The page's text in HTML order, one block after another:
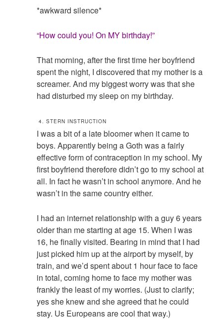
*awkward silence*
“How could you! On MY birthday!”
That morning, after the first time her boyfriend
spent the night, I discovered that my mother is a
screamer. And my biggest worry was that she
had disturbed my sleep on my birthday.
4. STERN INSTRUCTION
I was a bit of a late bloomer when it came to
boys. Apparently being a Goth was a fairly
effective form of contraception in my school. My
first boyfriend therefore didn’t go to my school at
all. In fact he wasn’t in school anymore. And he
wasn’t in the same country either.
I had an internet relationship with a guy 6 years
older than me starting at age 15. When I was
16, he finally visited. Bearing in mind that I had
just picked him up at the airport by myself, by
train, and we’d spent about 1 hour face to face
in total, coming home to face my mother was
frankly the least of my worries. (Just to clarify;
yes she knew and she agreed that he could
stay. Us Europeans are cool that way.)